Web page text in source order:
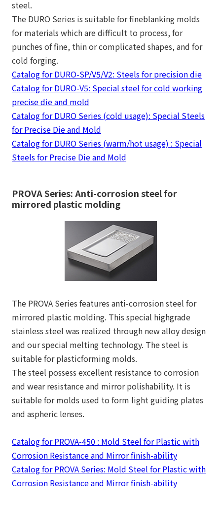
steel.
The DURO Series is suitable for fineblanking molds
for materials which are difficult to process, for
punches of fine, thin or complicated shapes, and for
cold forging.
Catalog for DURO-SP/V5/V2: Steels for precision die
Catalog for DURO-V5: Special steel for cold working
precise die and mold
Catalog for DURO Series (cold usage): Special Steels
for Precise Die and Mold
Catalog for DURO Series (warm/hot usage) : Special
Steels for Precise Die and Mold
PROVA Series: Anti-corrosion steel for
mirrored plastic molding
The PROVA Series features anti-corrosion steel for
mirrored plastic molding. This special highgrade
stainless steel was realized through new alloy design
and our special melting technology. The steel is
suitable for plasticforming molds.
The steel possess excellent resistance to corrosion
and wear resistance and mirror polishability. It is
suitable for molds used to form light guiding plates
and aspheric lenses.
Catalog for PROVA-450 : Mold Steel for Plastic with
Corrosion Resistance and Mirror finish-ability
Catalog for PROVA Series: Mold Steel for Plastic with
Corrosion Resistance and Mirror finish-ability